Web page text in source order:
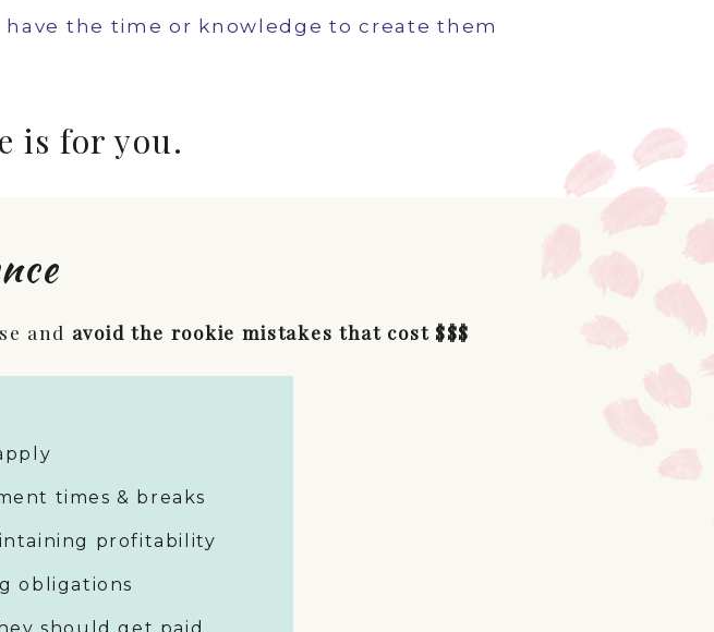
the time or knowledge to create them
is for you.
times & breaks
profitability
obligations
and avoid the rookie mistakes that cost $$$